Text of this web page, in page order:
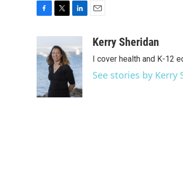
e
b
o
o
k
t
t
e
k
e
d
I
n
aKerry Sheridan
I cover health and K-12
See stories by Kerry